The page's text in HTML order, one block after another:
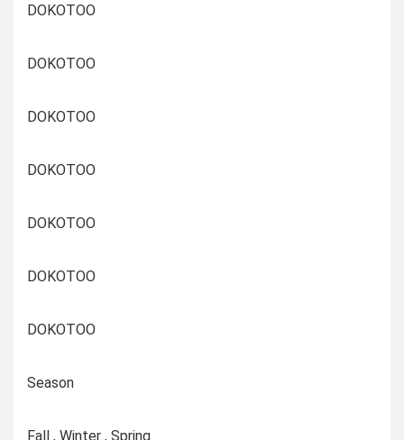
DOKOTOO
DOKOTOO
DOKOTOO
DOKOTOO
DOKOTOO
DOKOTOO
DOKOTOO
Season
Fall , Winter , Spring